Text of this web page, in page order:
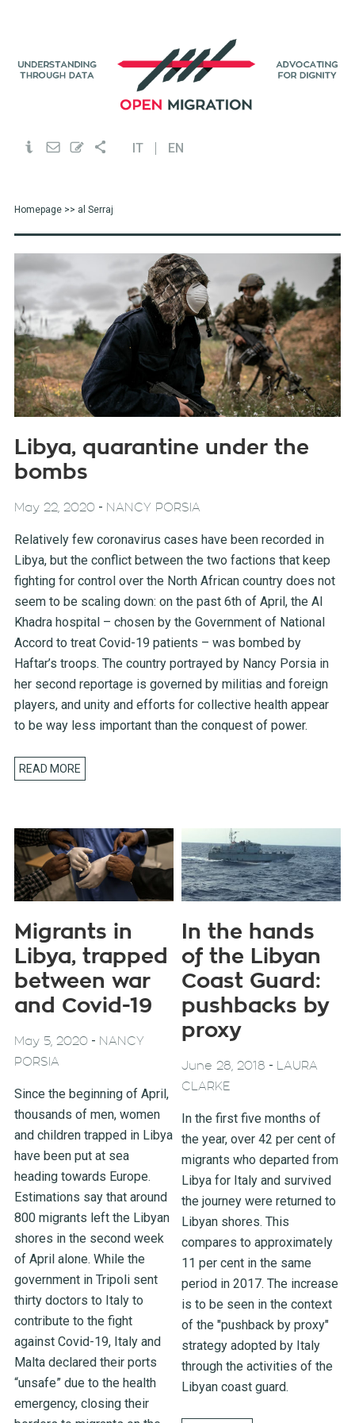
IT EN
Homepage>> al Serraj
Libya, quarantine under the
bombs
May 22, 2020- NANCY PORSIA
Relatively few coronavirus cases have been recorded in
Libya, but the conflict between the two factions that keep
fighting for control over the North African country does not
seem to be scaling down: on the past 6th of April, the Al
Khadra hospital – chosen by the Government of National
Accord to treat Covid-19 patients – was bombed by
Haftar’s troops. The country portrayed by Nancy Porsia in
her second reportage is governed by militias and foreign
players, and unity and efforts for collective health appear
to be way less important than the conquest of power.
READ MORE
Migrants in
Libya, trapped
between war
and Covid-19
May 5, 2020- NANCY
PORSIA
Since the beginning of April,
thousands of men, women
and children trapped in Libya
have been put at sea
heading towards Europe.
Estimations say that around
800 migrants left the Libyan
shores in the second week
of April alone. While the
government in Tripoli sent
thirty doctors to Italy to
contribute to the fight
against Covid-19, Italy and
Malta declared their ports
“unsafe” due to the health
emergency, closing their
In the hands
of the Libyan
Coast Guard:
pushbacks by
proxy
June 28, 2018 - LAURA
CLARKE
In the first five months of
the year, over 42 per cent of
migrants who departed from
Libya for Italy and survived
the journey were returned to
Libyan shores. This
compares to approximately
11 per cent in the same
period in 2017. The increase
is to be seen in the context
of the "pushback by proxy"
strategy adopted by Italy
through the activities of the
Libyan coast guard.